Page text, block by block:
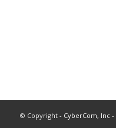
© Copyright - CyberCom, Inc-